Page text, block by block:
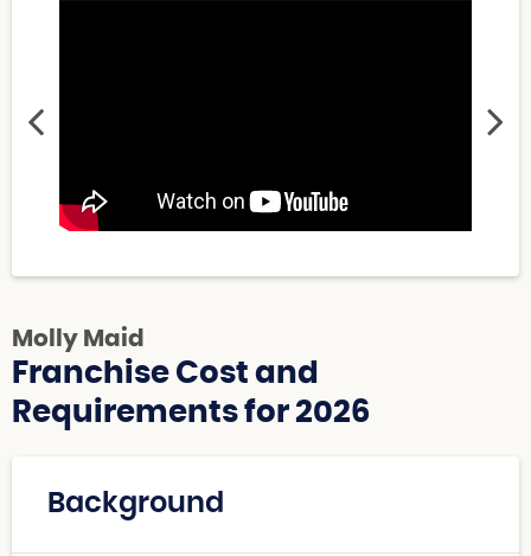
Molly Maid
Franchise Cost and
Requirements for 2026
Background